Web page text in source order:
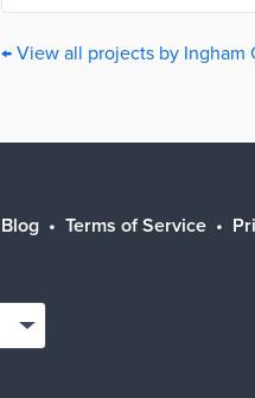
← View all projects by Ingham
Blog Terms of Service